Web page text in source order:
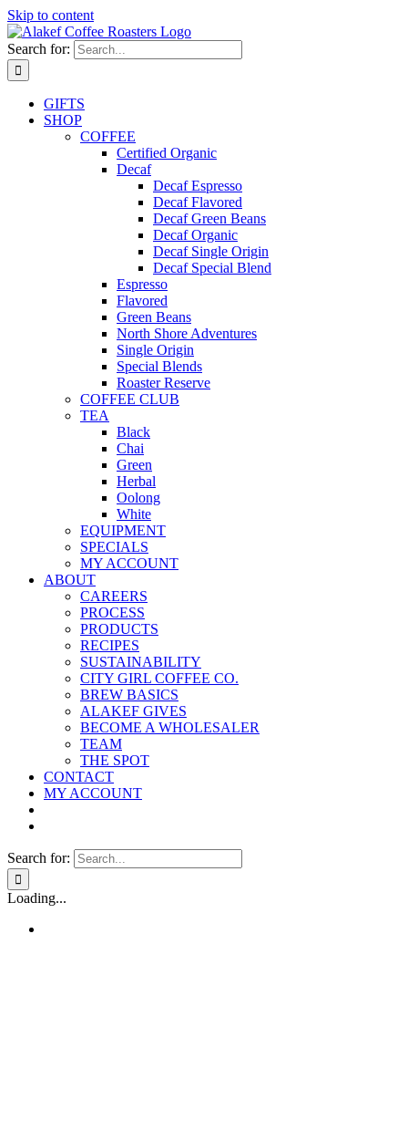
Skip to content
Search for:
GIFTS
SHOP
COFFEE
Certified Organic
Decaf
Decaf Espresso
Decaf Flavored
Decaf Green Beans
Decaf Organic
Decaf Single Origin
Decaf Special Blend
Espresso
Flavored
Green Beans
North Shore Adventures
Single Origin
Special Blends
Roaster Reserve
COFFEE CLUB
TEA
Black
Chai
Green
Herbal
Oolong
White
EQUIPMENT
SPECIALS
MY ACCOUNT
ABOUT
CAREERS
PROCESS
PRODUCTS
RECIPES
SUSTAINABILITY
CITY GIRL COFFEE CO.
BREW BASICS
ALAKEF GIVES
BECOME A WHOLESALER
TEAM
THE SPOT
CONTACT
MY ACCOUNT
Search for:
Loading...